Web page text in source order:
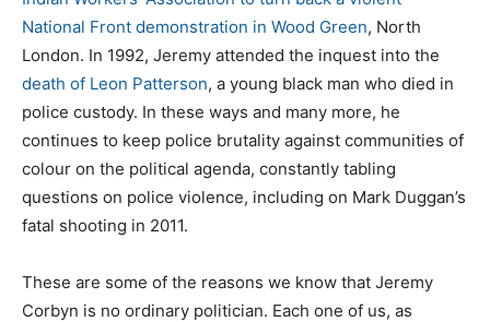
National Front demonstration in Wood Green, North
London. In 1992, Jeremy attended the inquest into the
death of Leon Patterson, a young black man who died in
police custody. In these ways and many more, he
continues to keep police brutality against communities of
colour on the political agenda, constantly tabling
questions on police violence, including on Mark Duggan’s
fatal shooting in 2011.
These are some of the reasons we know that Jeremy
Corbyn is no ordinary politician. Each one of us, as